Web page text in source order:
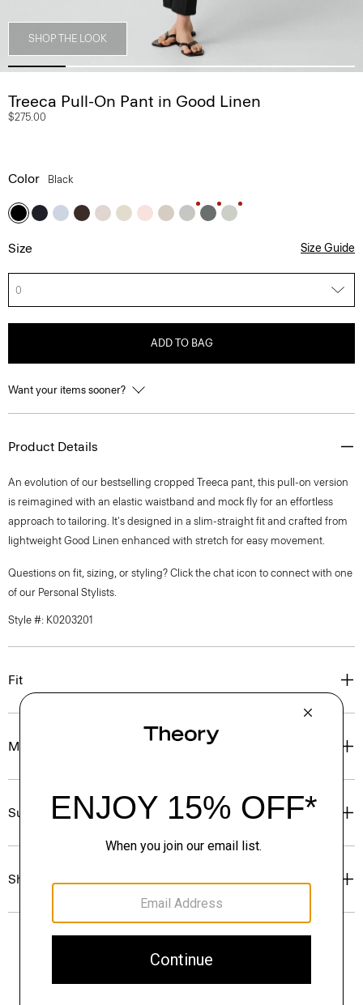
SHOP THE LOOK
Treeca Pull-On Pant in Good Linen
$275.00
Color Black
Size Size Guide
0
ADD TO BAG
Want your items sooner?
Product Details
An evolution of our bestselling cropped Treeca pant, this pull-on version
is reimagined with an elastic waistband and mock fly for an effortless
approach to tailoring. It's designed in a slim-straight fit and crafted from
lightweight Good Linen enhanced with stretch for easy movement.
Questions on fit, sizing, or styling? Click the chat icon to connect with one
of our Personal Stylists.
Style #: K0203201
Fit
Materials & Care
Sustainability & Traceability
Shipping, Returns & Exchanges